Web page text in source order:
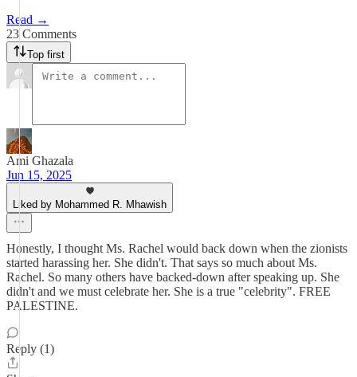
Read →
23 Comments
Top first
Ami Ghazala
Jun 15, 2025
Liked by Mohammed R. Mhawish
Honestly, I thought Ms. Rachel would back down when the zionists
started harassing her. She didn't. That says so much about Ms.
Rachel. So many others have backed-down after speaking up. She
didn't and we must celebrate her. She is a true "celebrity". FREE
PALESTINE.
Reply (1)